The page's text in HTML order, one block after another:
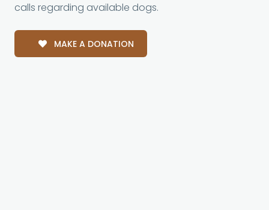
calls regarding available dogs.
MAKE A DONATION